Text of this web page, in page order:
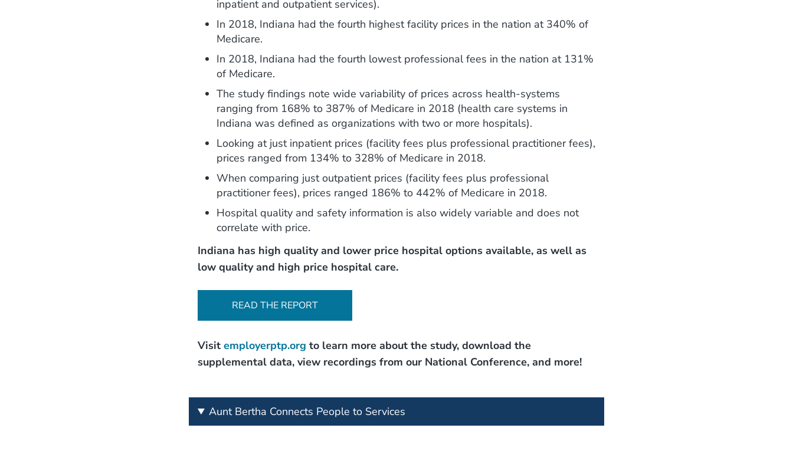
inpatient and outpatient services).
In 2018, Indiana had the fourth highest facility prices in the nation at 340% of
Medicare.
In 2018, Indiana had the fourth lowest professional fees in the nation at 131%
of Medicare.
The study findings note wide variability of prices across health-systems
ranging from 168% to 387% of Medicare in 2018 (health care systems in
Indiana was defined as organizations with two or more hospitals).
Looking at just inpatient prices (facility fees plus professional practitioner fees),
prices ranged from 134% to 328% of Medicare in 2018.
When comparing just outpatient prices (facility fees plus professional
practitioner fees), prices ranged 186% to 442% of Medicare in 2018.
Hospital quality and safety information is also widely variable and does not
correlate with price.
Indiana has high quality and lower price hospital options available, as well as
low quality and high price hospital care.
READ THE REPORT
Visit employerptp.org to learn more about the study, download the
supplemental data, view recordings from our National Conference, and more!
Aunt Bertha Connects People to Services